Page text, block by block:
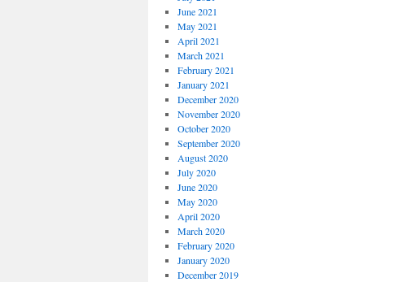
June 2021
May 2021
April 2021
March 2021
February 2021
January 2021
December 2020
November 2020
October 2020
September 2020
August 2020
July 2020
June 2020
May 2020
April 2020
March 2020
February 2020
January 2020
December 2019